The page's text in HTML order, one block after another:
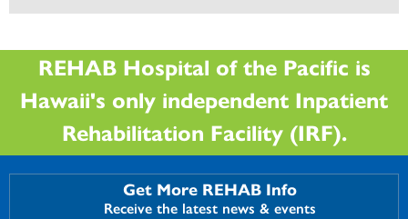
REHAB Hospital of the Pacific is
Hawaii's only independent Inpatient
Rehabilitation Facility (IRF).
Get More REHAB Info
Receive the latest news & events